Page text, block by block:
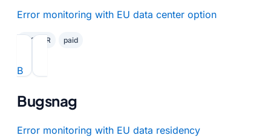
Error monitoring with EU data center option
✓ GDPR paid
B
Bugsnag
Error monitoring with EU data residency